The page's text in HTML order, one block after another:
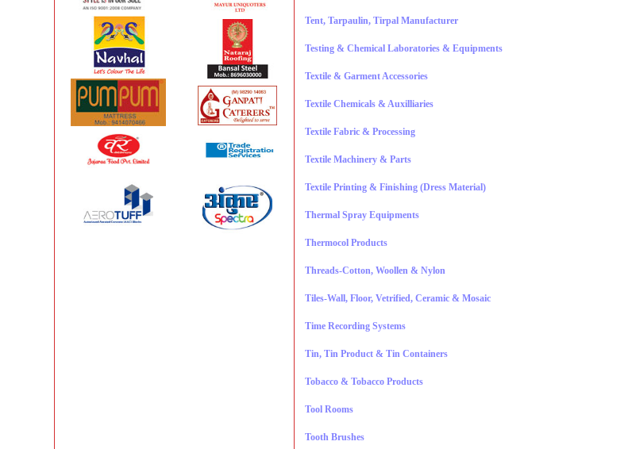
Tent, Tarpaulin, Tirpal Manufacturer
Testing & Chemical Laboratories & Equipments
Textile & Garment Accessories
Textile Chemicals & Auxilliaries
Textile Fabric & Processing
Textile Machinery & Parts
Textile Printing & Finishing (Dress Material)
Thermal Spray Equipments
Thermocol Products
Threads-Cotton, Woollen & Nylon
Tiles-Wall, Floor, Vetrified, Ceramic & Mosaic
Time Recording Systems
Tin, Tin Product & Tin Containers
Tobacco & Tobacco Products
Tool Rooms
Tooth Brushes